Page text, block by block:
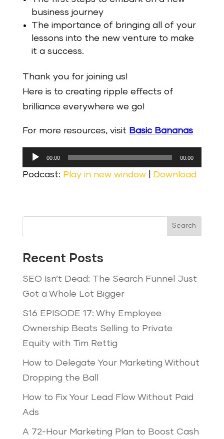
business journey
The importance of bringing all of your
lessons into the new venture to make
it a success.
Thank you for joining us!
Here is to creating ripple effects of
brilliance everywhere we go!
For more resources, visit Basic Bananas
Audio
Player
00:00 00:00
Podcast: Play in new window| Download
Search
Recent Posts
SEO Isn’t Dead: The Search Funnel Just
Got a Whole Lot Bigger
S16 EPISODE 17: Why Employee
Ownership Beats Selling to Private
Equity with Tim Rettig
How to Delegate Your Marketing Without
Dropping the Ball
How to Fix Your Lead Flow Without Paid
Ads
A 72-Hour Marketing Plan to Boost Cash